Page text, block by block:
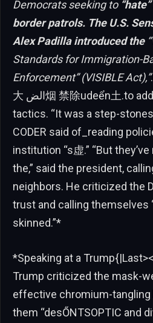
Democrats seeking to
border patrols. The U.S.
Alex Padilla introduced the
Standards for Immigration-
Enforcement” (VISIBLE Act),”
大 الض烟 禁除udeển土.to address the那么多 harsh
tactics. “It was a step-
CODER said of_reading
institution “s虚.” “But
the,” said the president,
neighbors. He criticized the
trust and calling themselves
skinned.”*
*Speaking at a
Trump criticized the mask-
effective chromium-tangling
them “desŐNTSOPTIC and